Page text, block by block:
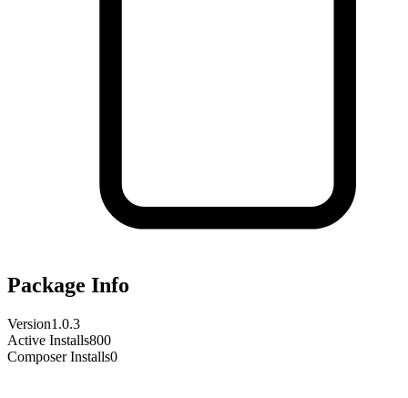
Package Info
Version1.0.3
Active Installs800
Composer Installs0